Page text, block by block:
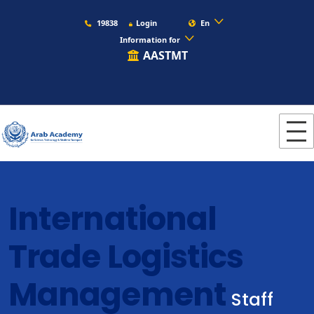
19838 Login
En
Information for
AASTMT
International
Trade Logistics
Management Staff